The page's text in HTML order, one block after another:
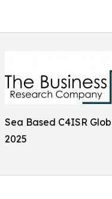
Sea Based C4ISR
2025